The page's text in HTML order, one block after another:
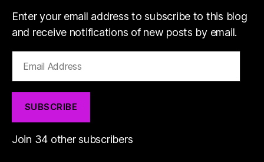
Enter your email address to subscribe to this blog
and receive notifications of new posts by email.
Address
SUBSCRIBE
Join 34 other subscribers